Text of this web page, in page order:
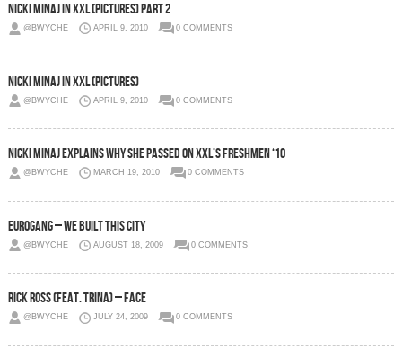
Nicki Minaj in XXL (Pictures) Part 2
@BWYCHE APRIL 9, 2010 0 COMMENTS
Nicki Minaj in XXL (Pictures)
@BWYCHE APRIL 9, 2010 0 COMMENTS
Nicki Minaj Explains Why She Passed On XXL’s Freshmen ‘10
@BWYCHE MARCH 19, 2010 0 COMMENTS
Eurogang – We Built This City
@BWYCHE AUGUST 18, 2009 0 COMMENTS
Rick Ross (feat. Trina) – Face
@BWYCHE JULY 24, 2009 0 COMMENTS